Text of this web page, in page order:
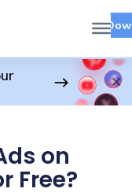
on
Free?